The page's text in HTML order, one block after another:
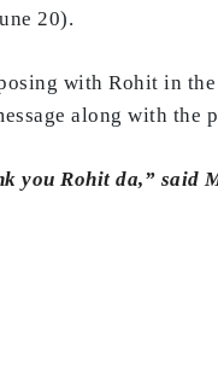
20).
with Rohit in
along with
you Rohit da,” said